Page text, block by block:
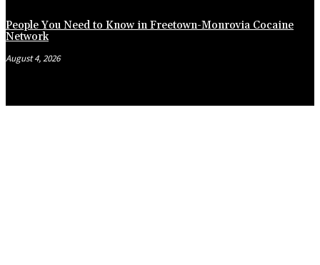
People You Need to Know in Freetown-Monrovia Cocaine
Network
August 4, 2026